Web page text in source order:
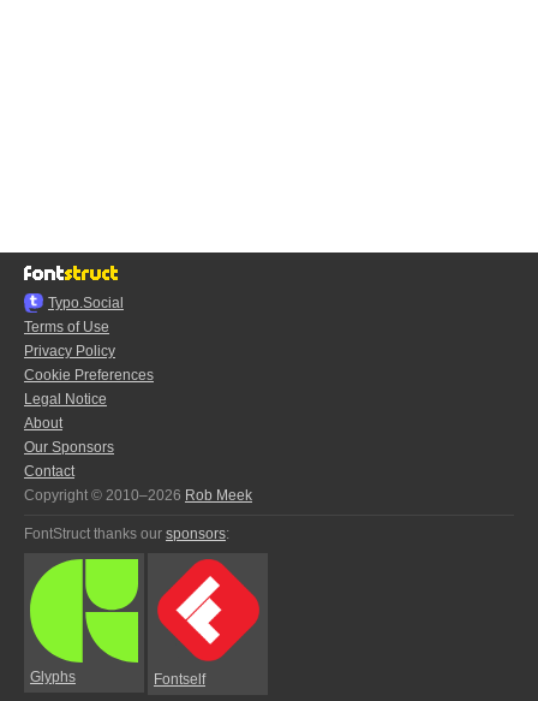
Typo.Social
Terms of Use
Privacy Policy
Cookie Preferences
Legal Notice
About
Our Sponsors
Contact
Copyright © 2010–2026 Rob Meek
FontStruct thanks our sponsors:
Glyphs Fontself